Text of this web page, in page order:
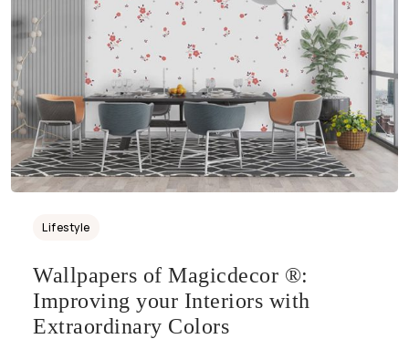
Lifestyle
Wallpapers of Magicdecor ®:
Improving your Interiors with
Extraordinary Colors